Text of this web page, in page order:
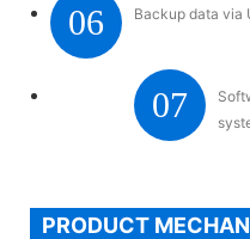
06 Backup data via
07
PRODUCT